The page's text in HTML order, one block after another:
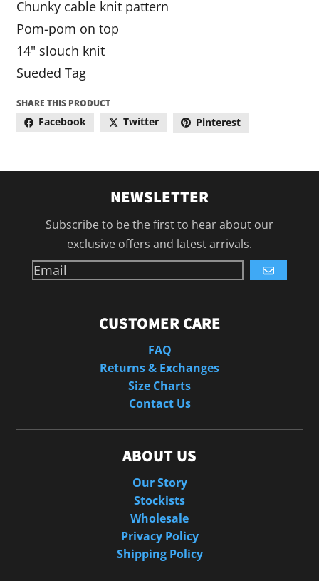
Chunky cable knit pattern
Pom-pom on top
14" slouch knit
Sueded Tag
SHARE THIS PRODUCT
Facebook Twitter Pinterest
NEWSLETTER
Subscribe to be the first to hear about our
exclusive offers and latest arrivals.
GO
CUSTOMER CARE
FAQ
Returns & Exchanges
Size Charts
Contact Us
ABOUT US
Our Story
Stockists
Wholesale
Privacy Policy
Shipping Policy